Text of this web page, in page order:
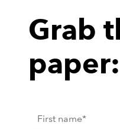
Grab
paper:
First name*